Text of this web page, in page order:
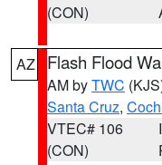
(CON)
AZ Flash Flood
AM byTWC
Santa Cruz,
VTEC# 106
(CON)